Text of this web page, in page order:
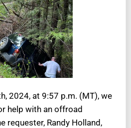
2024, at 9:57 p.m. (MT), we
help with an offroad
requester, Randy Holland,